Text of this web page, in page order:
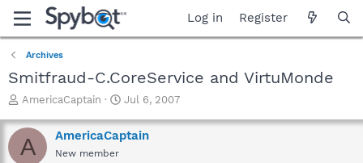
Log in Register
Archives
Smitfraud-C.CoreService and VirtuMonde
T
r
e
a
AmericaCaptain
S
a
r
Jul 6, 2007
A AmericaCaptain
New member